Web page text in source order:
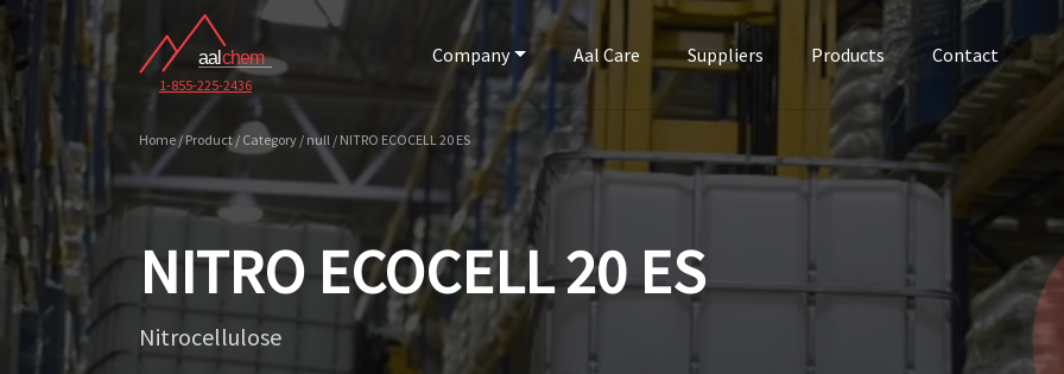
1-855-225-2436
Company Aal Care Suppliers Products Contact
Home / Product / Category / null / NITRO ECOCELL 20 ES
NITRO ECOCELL 20 ES
Nitrocellulose